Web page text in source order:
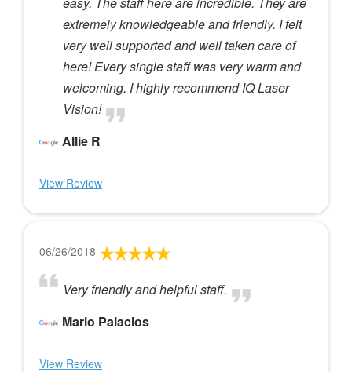
extremely knowledgeable and friendly. I felt
very well supported and well taken care of
here! Every single staff was very warm and
welcoming. I highly recommend IQ Laser
Vision!
Allie R
View Review
06/26/2018
Very friendly and helpful staff.
Mario Palacios
View Review